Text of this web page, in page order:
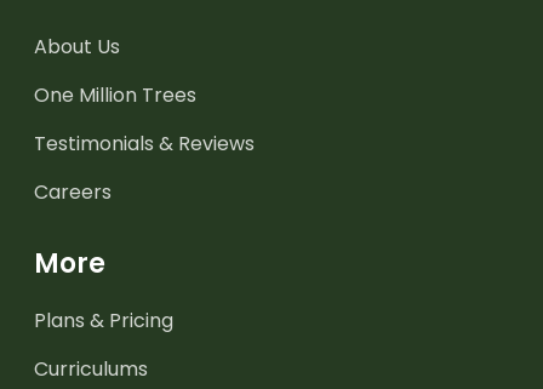
About Us
One Million Trees
Testimonials & Reviews
Careers
More
Plans & Pricing
Curriculums